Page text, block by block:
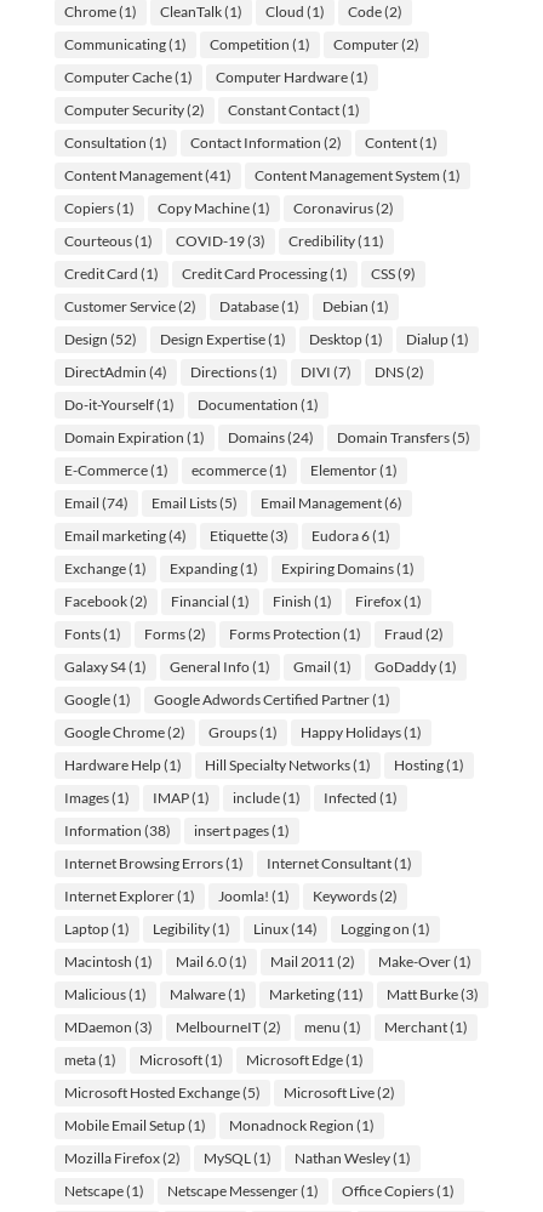
Chrome(1) CleanTalk(1) Cloud (1) Code(2)
Communicating(1) Competition (1) Computer(2)
Computer Cache(1) Computer Hardware(1)
Computer Security(2) Constant Contact(1)
Consultation (1) Contact Information (2) Content(1)
Content Management(41) Content Management System (1)
Copiers(1) Copy Machine(1) Coronavirus(2)
Courteous(1) COVID-19(3) Credibility(11)
Credit Card (1) Credit Card Processing(1) CSS(9)
Customer Service(2) Database(1) Debian (1)
Design (52) Design Expertise(1) Desktop(1) Dialup(1)
DirectAdmin (4) Directions(1) DIVI (7) DNS(2)
Do-it-Yourself(1) Documentation (1)
Domain Expiration (1) Domains(24) Domain Transfers(5)
E-Commerce(1) ecommerce(1) Elementor(1)
Email (74) Email Lists(5) Email Management(6)
Email marketing(4) Etiquette(3) Eudora 6(1)
Exchange(1) Expanding(1) Expiring Domains(1)
Facebook(2) Financial (1) Finish (1) Firefox(1)
Fonts(1) Forms(2) Forms Protection (1) Fraud (2)
Galaxy S4(1) General Info(1) Gmail (1) GoDaddy(1)
Google(1) Google Adwords Certified Partner(1)
Google Chrome(2) Groups(1) Happy Holidays(1)
Hardware Help(1) Hill Specialty Networks(1) Hosting(1)
Images(1) IMAP(1) include(1) Infected (1)
Information (38) insert pages(1)
Internet Browsing Errors(1) Internet Consultant(1)
Internet Explorer(1) Joomla! (1) Keywords(2)
Laptop(1) Legibility(1) Linux(14) Logging on (1)
Macintosh (1) Mail 6.0(1) Mail 2011 (2) Make-Over(1)
Malicious(1) Malware(1) Marketing(11) Matt Burke(3)
MDaemon (3) MelbourneIT(2) menu (1) Merchant(1)
meta(1) Microsoft(1) Microsoft Edge(1)
Microsoft Hosted Exchange(5) Microsoft Live(2)
Mobile Email Setup(1) Monadnock Region (1)
Mozilla Firefox(2) MySQL (1) Nathan Wesley(1)
Netscape(1) Netscape Messenger(1) Office Copiers(1)